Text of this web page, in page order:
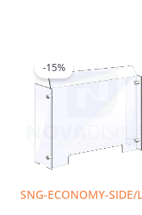
SNG-ECONOMY-SIDE/
-15%
$104.34
through
has
multiple
may
chosen